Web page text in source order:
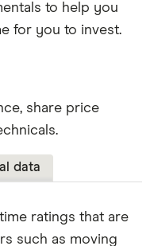
to help you
for you to invest.
share price
data
ratings that are
such as moving